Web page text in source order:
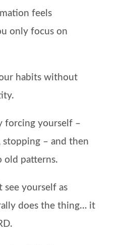
feels
only focus on
habits without
forcing yourself –
stopping – and then
old patterns.
see yourself as
does the thing… it